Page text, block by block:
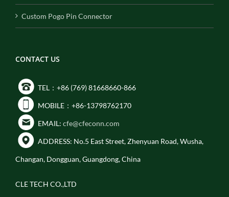
Custom Pogo Pin Connector
CONTACT US
TEL：+86 (769) 81668660-866
MOBILE：+86-13798762170
EMAIL: cfe@cfeconn.com
ADDRESS: No.5 East Street, Zhenyuan Road, Wusha,
Changan, Dongguan, Guangdong, China
CLE TECH CO.,LTD